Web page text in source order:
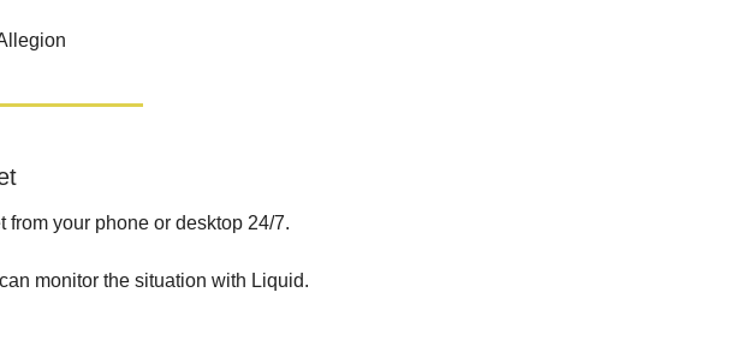
your phone or desktop 24/7.
monitor the situation with Liquid.